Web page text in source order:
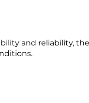
and reliability,